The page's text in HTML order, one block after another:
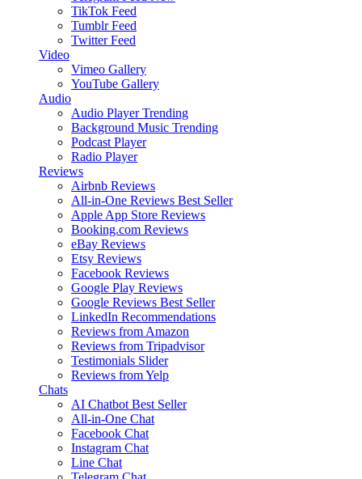
TikTok Feed
Tumblr Feed
Twitter Feed
Video
Vimeo Gallery
YouTube Gallery
Audio
Audio Player Trending
Background Music Trending
Podcast Player
Radio Player
Reviews
Airbnb Reviews
All-in-One Reviews Best Seller
Apple App Store Reviews
Booking.com Reviews
eBay Reviews
Etsy Reviews
Facebook Reviews
Google Play Reviews
Google Reviews Best Seller
LinkedIn Recommendations
Reviews from Amazon
Reviews from Tripadvisor
Testimonials Slider
Reviews from Yelp
Chats
AI Chatbot Best Seller
All-in-One Chat
Facebook Chat
Instagram Chat
Line Chat